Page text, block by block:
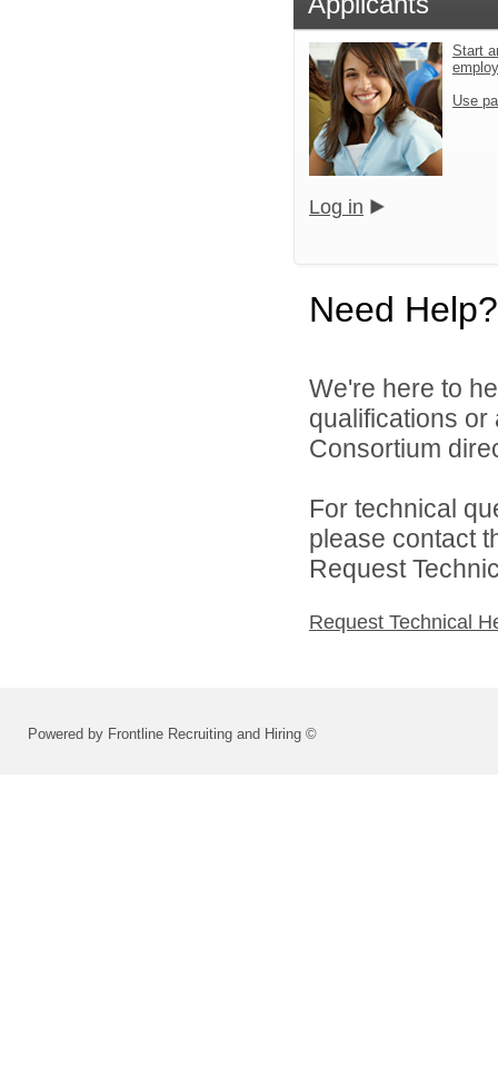
Start
Use
Log in
Need Help?
We're here to
qualifications or
Consortium
For technical
please contact
Request
Request Technical
Powered by Frontline Recruiting and Hiring ©